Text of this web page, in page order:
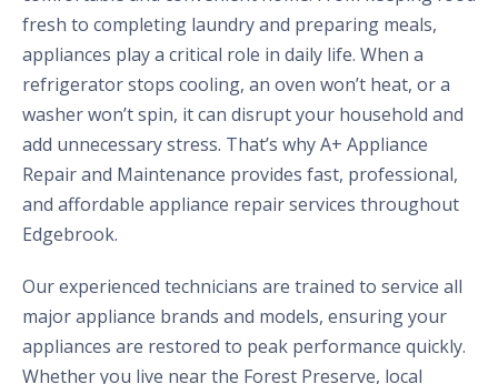
fresh to completing laundry and preparing meals,
appliances play a critical role in daily life. When a
refrigerator stops cooling, an oven won’t heat, or a
washer won’t spin, it can disrupt your household and
add unnecessary stress. That’s why A+ Appliance
Repair and Maintenance provides fast, professional,
and affordable appliance repair services throughout
Edgebrook.
Our experienced technicians are trained to service all
major appliance brands and models, ensuring your
appliances are restored to peak performance quickly.
Whether you live near the Forest Preserve, local